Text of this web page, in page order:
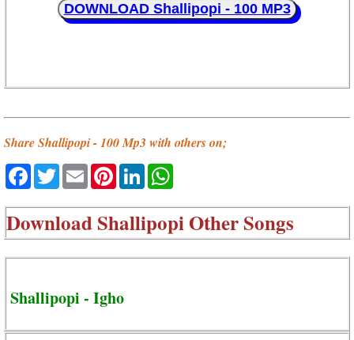
DOWNLOAD Shallipopi - 100 MP3
Share Shallipopi - 100 Mp3 with others on;
Facebook
TwitterEmailPinterestLinkedIn
DownloadShallipopi Other Songs
Shallipopi - Igho